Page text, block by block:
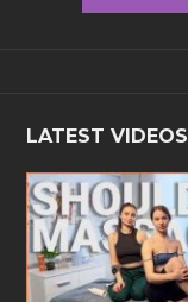
LATEST VIDEOS